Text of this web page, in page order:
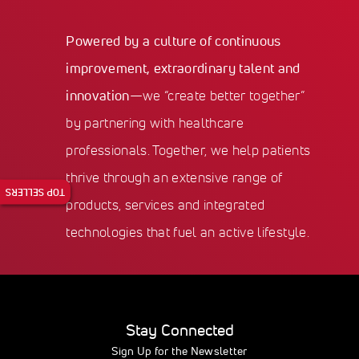
Powered by a culture of continuous
improvement, extraordinary talent and
innovation—we “create better together”
by partnering with healthcare
professionals. Together, we help patients
thrive through an extensive range of
products, services and integrated
technologies that fuel an active lifestyle.
Stay Connected
Sign Up for the Newsletter
TOP SELLERS